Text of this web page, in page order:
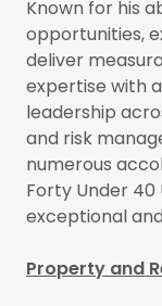
Known for his
opportunities,
deliver
expertise with
leadership
and risk
numerous
Forty Under 40
exceptional
Property and